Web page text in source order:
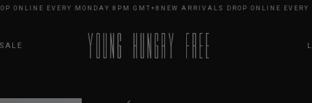
EVERY MONDAY 8PM GMT+8NEW ARRIVALS DROP ONLINE EVERY
SALE